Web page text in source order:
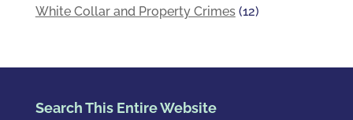
White Collar and Property Crimes(12)
Search This Entire Website